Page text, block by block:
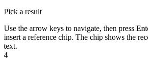
Pick a result
Use the arrow keys to navigate, then press
insert a reference chip. The chip shows the
text.
4